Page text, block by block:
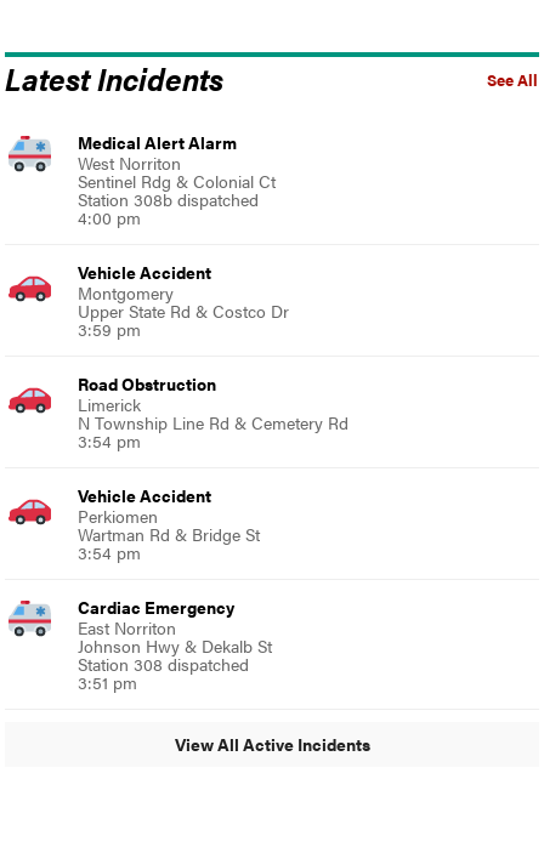
See All
Latest Incidents
Medical Alert Alarm
West Norriton
Sentinel Rdg & Colonial Ct
Station 308b dispatched
4:00 pm
Vehicle Accident
Montgomery
Upper State Rd & Costco Dr
3:59 pm
Road Obstruction
Limerick
N Township Line Rd & Cemetery Rd
3:54 pm
Vehicle Accident
Perkiomen
Wartman Rd & Bridge St
3:54 pm
Cardiac Emergency
East Norriton
Johnson Hwy & Dekalb St
Station 308 dispatched
3:51 pm
View All Active Incidents